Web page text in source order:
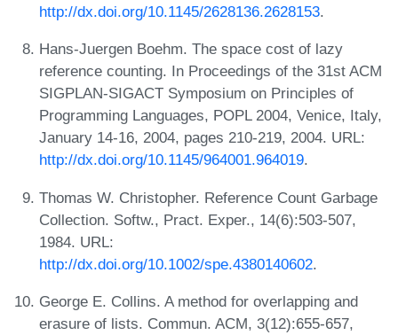
http://dx.doi.org/10.1145/2628136.2628153.
Hans-Juergen Boehm. The space cost of lazy
reference counting. In Proceedings of the 31st ACM
SIGPLAN-SIGACT Symposium on Principles of
Programming Languages, POPL 2004, Venice, Italy,
January 14-16, 2004, pages 210-219, 2004. URL:
http://dx.doi.org/10.1145/964001.964019.
Thomas W. Christopher. Reference Count Garbage
Collection. Softw., Pract. Exper., 14(6):503-507,
1984. URL:
http://dx.doi.org/10.1002/spe.4380140602.
George E. Collins. A method for overlapping and
erasure of lists. Commun. ACM, 3(12):655-657,